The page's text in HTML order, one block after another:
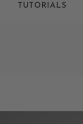
TUTORIALS